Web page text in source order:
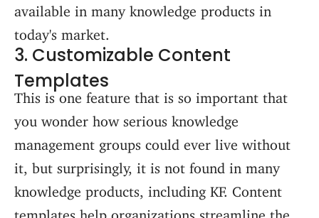
available in many knowledge products in
today's market.
3. Customizable Content
Templates
This is one feature that is so important that
you wonder how serious knowledge
management groups could ever live without
it, but surprisingly, it is not found in many
knowledge products, including KF. Content
templates help organizations streamline the